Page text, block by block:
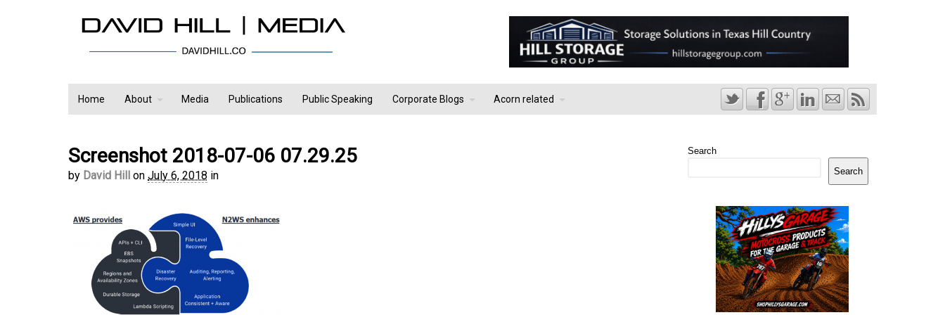
Home About Media Publications Public Speaking Corporate Blogs Acorn related
Screenshot 2018-07-06 07.29.25
by David Hill on July 6, 2018 in
Search
Search